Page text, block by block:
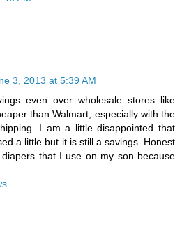
3, 2013 at 5:39 AM
even over wholesale stores like
than Walmart, especially with the
I am a little disappointed that
a little but it is still a savings. Honest
that I use on my son because